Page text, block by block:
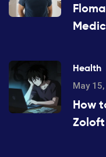
Health
May
How